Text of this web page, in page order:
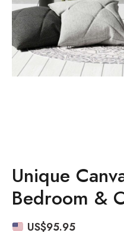
Unique
Bedroom &
US$95.95